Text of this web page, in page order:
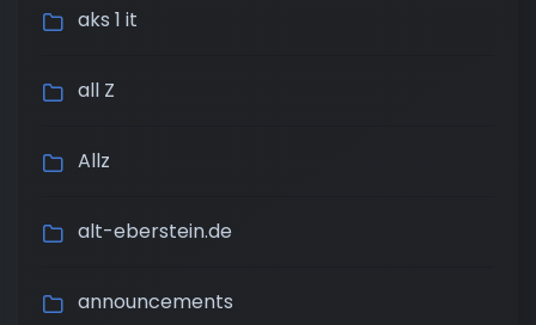
aks 1 it
all Z
Allz
alt-eberstein.de
announcements